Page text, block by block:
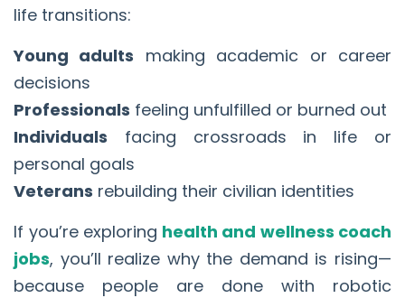
life transitions:
Young adults making academic or career
decisions
Professionals feeling unfulfilled or burned out
Individuals facing crossroads in life or
personal goals
Veterans rebuilding their civilian identities
If you’re exploring health and wellness coach
jobs, you’ll realize why the demand is rising—
because people are done with robotic